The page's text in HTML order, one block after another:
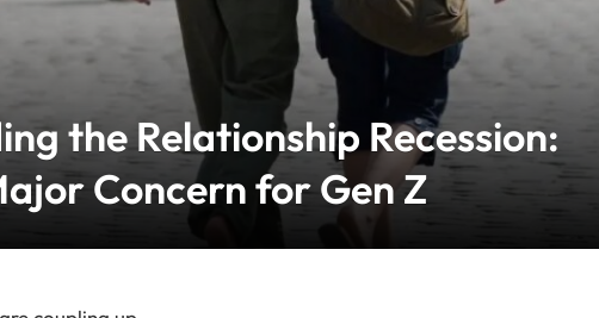
the Relationship Recession:
Concern for Gen Z